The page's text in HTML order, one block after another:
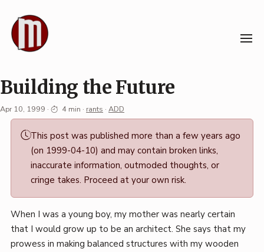
content
Building the Future
Apr 10, 1999 · 4 min · rants · ADD
Permalink
This post was published more than a few years ago
(on 1999-04-10) and may contain broken links,
inaccurate information, outmoded thoughts, or
cringe takes. Proceed at your own risk.
When I was a young boy, my mother was nearly certain
that I would grow up to be an architect. She says that my
prowess in making balanced structures with my wooden